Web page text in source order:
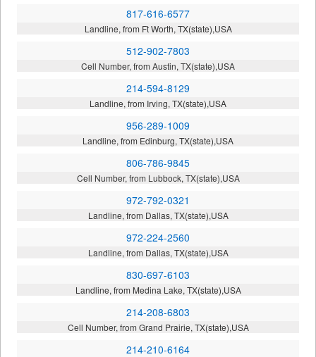
817-616-6577
Landline, from Ft Worth, TX(state),USA
512-902-7803
Cell Number, from Austin, TX(state),USA
214-594-8129
Landline, from Irving, TX(state),USA
956-289-1009
Landline, from Edinburg, TX(state),USA
806-786-9845
Cell Number, from Lubbock, TX(state),USA
972-792-0321
Landline, from Dallas, TX(state),USA
972-224-2560
Landline, from Dallas, TX(state),USA
830-697-6103
Landline, from Medina Lake, TX(state),USA
214-208-6803
Cell Number, from Grand Prairie, TX(state),USA
214-210-6164